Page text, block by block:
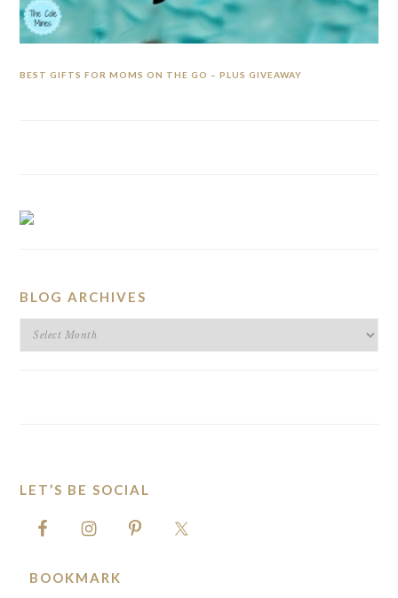
BEST GIFTS FOR MOMS ON THE GO – PLUS GIVEAWAY
BLOG ARCHIVES
BLOG
FOOTER
LET’S BE SOCIAL
BOOKMARK